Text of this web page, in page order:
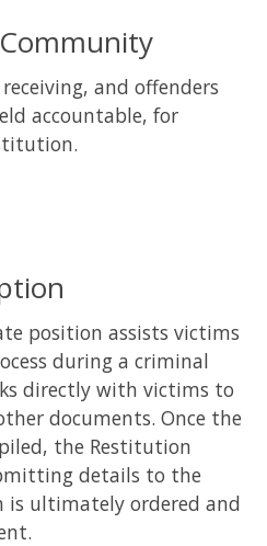
and offenders
accountable, for
position assists victims
during a criminal
directly with victims to
documents. Once the
the Restitution
details to the
ultimately ordered and